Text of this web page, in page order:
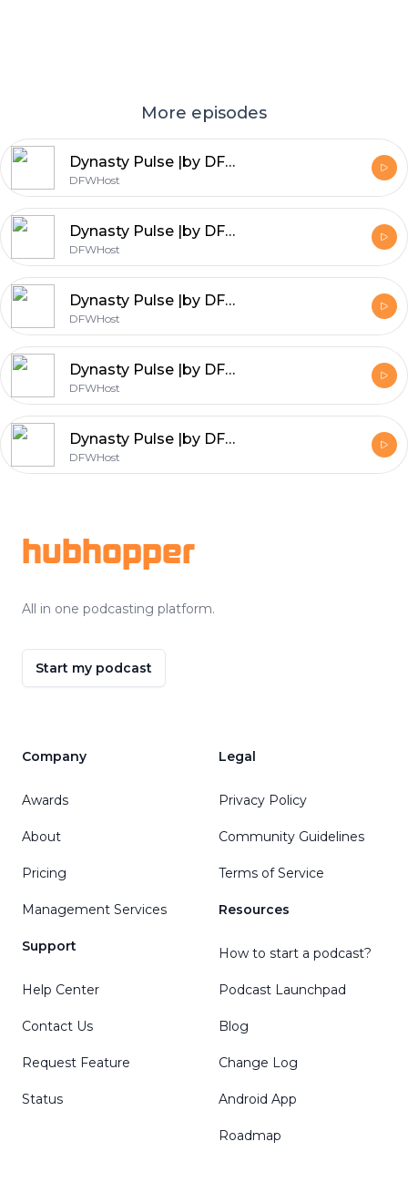
More episodes
Dynasty Pulse |by DFW| NFC East Edition 2017
DFWHost
Dynasty Pulse |by DFW| AFC East Edition 2017
DFWHost
Dynasty Pulse |by DFW| Free Agent Draft
DFWHost
Dynasty Pulse |by DFW| Dalvin Cook vs Leonard Fournette
DFWHost
Dynasty Pulse |by DFW| Super Bowl Roundtable 2017
DFWHost
hubhopper
All in one podcasting platform.
Start my podcast
Company
Awards
About
Pricing
Management Services
Support
Help Center
Contact Us
Request Feature
Status
Legal
Privacy Policy
Community Guidelines
Terms of Service
Resources
How to start a podcast?
Podcast Launchpad
Blog
Change Log
Android App
Roadmap